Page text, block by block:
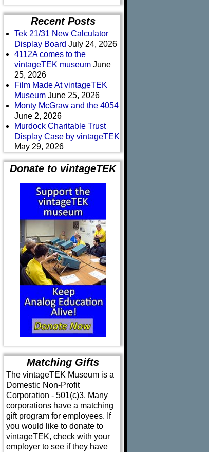
Recent Posts
Tek 21/31 New Calculator
Display Board July 24, 2026
4112A comes to the
vintageTEK museum June
25, 2026
Film Made At vintageTEK
Museum June 25, 2026
Monty McGraw and the 4054
June 2, 2026
Murdock Charitable Trust
Display Case by vintageTEK
May 29, 2026
Donate to vintageTEK
Matching Gifts
The vintageTEK Museum is a
Domestic Non-Profit
Corporation - 501(c)3. Many
corporations have a matching
gift program for employees. If
you would like to donate to
vintageTEK, check with your
employer to see if they have